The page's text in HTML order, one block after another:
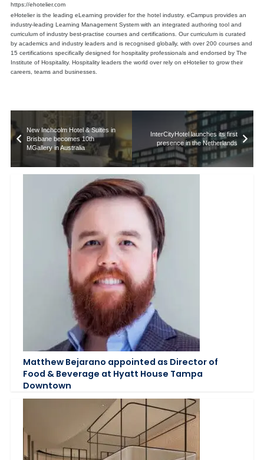
https://ehotelier.com
eHotelier is the leading eLearning provider for the hotel industry. eCampus provides an
industry-leading Learning Management System with an integrated authoring tool and
curriculum of industry best-practise courses and certifications. Our curriculum is curated
by academics and industry leaders and is recognised globally, with over 200 courses and
15 certifications specifically designed for hospitality professionals and endorsed by The
Institute of Hospitality. Hospitality leaders the world over rely on eHotelier to grow their
careers, teams and businesses.
New Inchcolm Hotel & Suites in
Brisbane becomes 10th
MGallery in Australia
InterCityHotel launches its first
presence in the Netherlands
Matthew Bejarano appointed as Director of
Food & Beverage at Hyatt House Tampa
Downtown